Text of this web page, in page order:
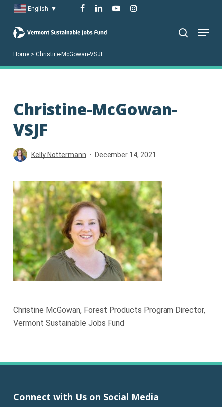
main
English ▼ facebook
linkedinyoutubeinstagram
Menu
Home> Christine-McGowan-VSJF
Christine-McGowan-
VSJF
Kelly Nottermann December 14, 2021
Christine McGowan, Forest Products Program Director,
Vermont Sustainable Jobs Fund
Connect with Us on Social Media